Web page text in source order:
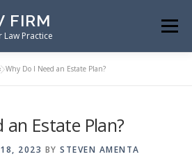
FIRM
Law Practice
Menu
PLANNING
»Why Do I Need an Estate Plan?
an Estate Plan?
2023 BY STEVEN AMENTA